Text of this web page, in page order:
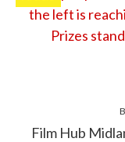
Film Hub